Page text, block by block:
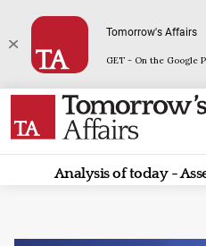
Tomorrow's Affairs
GET - On the Google
Analysis of today -